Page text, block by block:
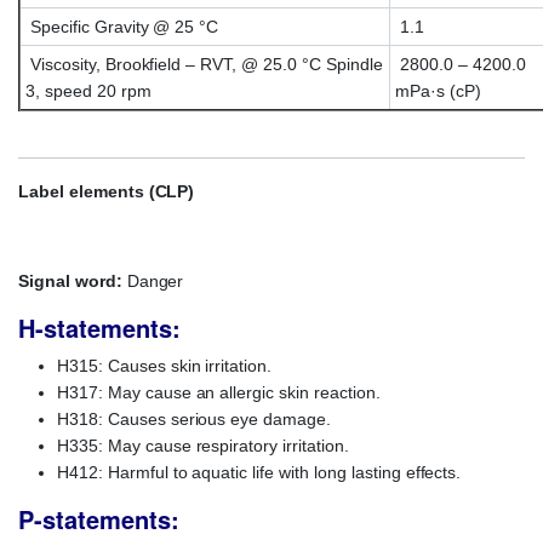
Specific Gravity @ 25 °C
1.1
Viscosity, Brookfield – RVT, @ 25.0 °C Spindle
3, speed 20 rpm
2800.0 – 4200.0
mPa·s (cP)
Label elements (CLP)
Signal word: Danger
H-statements:
H315: Causes skin irritation.
H317: May cause an allergic skin reaction.
H318: Causes serious eye damage.
H335: May cause respiratory irritation.
H412: Harmful to aquatic life with long lasting effects.
P-statements: